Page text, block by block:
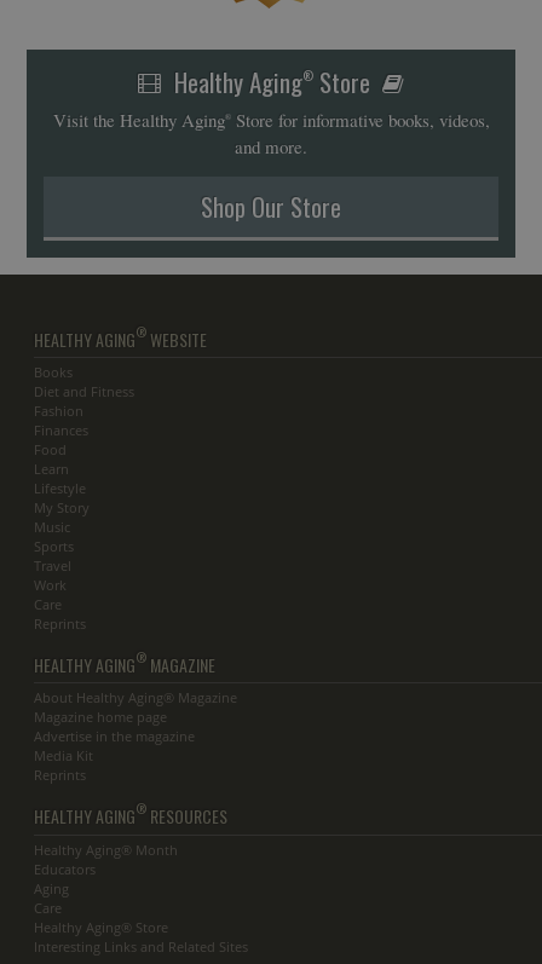
Healthy Aging®Store
Visit the Healthy Aging®Store for informative books, videos,
and more.
Shop Our Store
HEALTHY AGING® WEBSITE
Books
Diet and Fitness
Fashion
Finances
Food
Learn
Lifestyle
My Story
Music
Sports
Travel
Work
Care
Reprints
HEALTHY AGING® MAGAZINE
About Healthy Aging® Magazine
Magazine home page
Advertise in the magazine
Media Kit
Reprints
HEALTHY AGING® RESOURCES
Healthy Aging® Month
Educators
Aging
Care
Healthy Aging® Store
Interesting Links and Related Sites